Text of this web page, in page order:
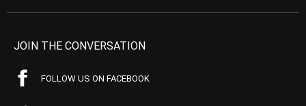
JOIN THE CONVERSATION
FOLLOW US ON FACEBOOK